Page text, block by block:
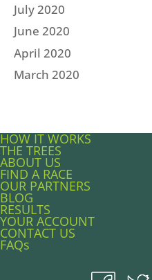
July 2020
June 2020
April 2020
March 2020
HOW IT WORKS
THE TREES
ABOUT US
FIND A RACE
OUR PARTNERS
BLOG
RESULTS
YOUR ACCOUNT
CONTACT US
FAQs